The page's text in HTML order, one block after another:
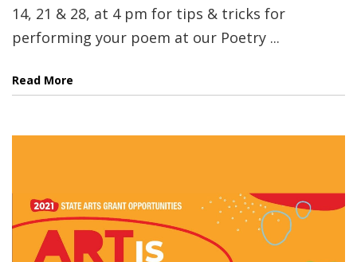
14, 21 & 28, at 4 pm for tips & tricks for
performing your poem at our Poetry ...
Read More